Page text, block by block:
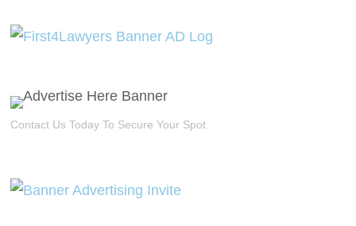
Contact Us Today To Secure Your Spot.